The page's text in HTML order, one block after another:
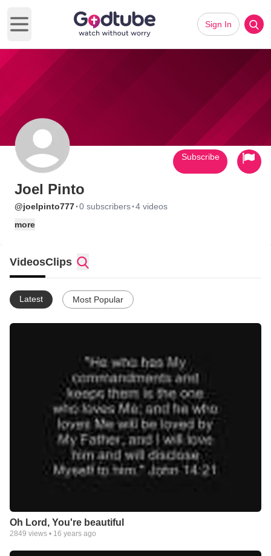
Open main menu
Sign In
Joel Pinto
@joelpinto777·0 subscribers·4 videos
more
Subscribe
VideosClips
Latest Most Popular
Oh Lord, You're beautiful
2849 views • 16 years ago